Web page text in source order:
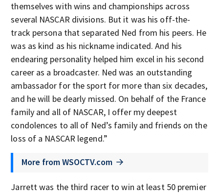
themselves with wins and championships across
several NASCAR divisions. But it was his off-the-
track persona that separated Ned from his peers. He
was as kind as his nickname indicated. And his
endearing personality helped him excel in his second
career as a broadcaster. Ned was an outstanding
ambassador for the sport for more than six decades,
and he will be dearly missed. On behalf of the France
family and all of NASCAR, I offer my deepest
condolences to all of Ned’s family and friends on the
loss of a NASCAR legend.”
More from WSOCTV.com
Jarrett was the third racer to win at least 50 premier